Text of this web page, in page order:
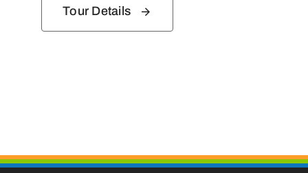
Tour Details